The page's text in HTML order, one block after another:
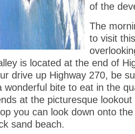
of the
The
to visit
is located at the end of
drive up Highway 270, be
wonderful bite to eat in the
at the picturesque
you can look down onto
sand beach.